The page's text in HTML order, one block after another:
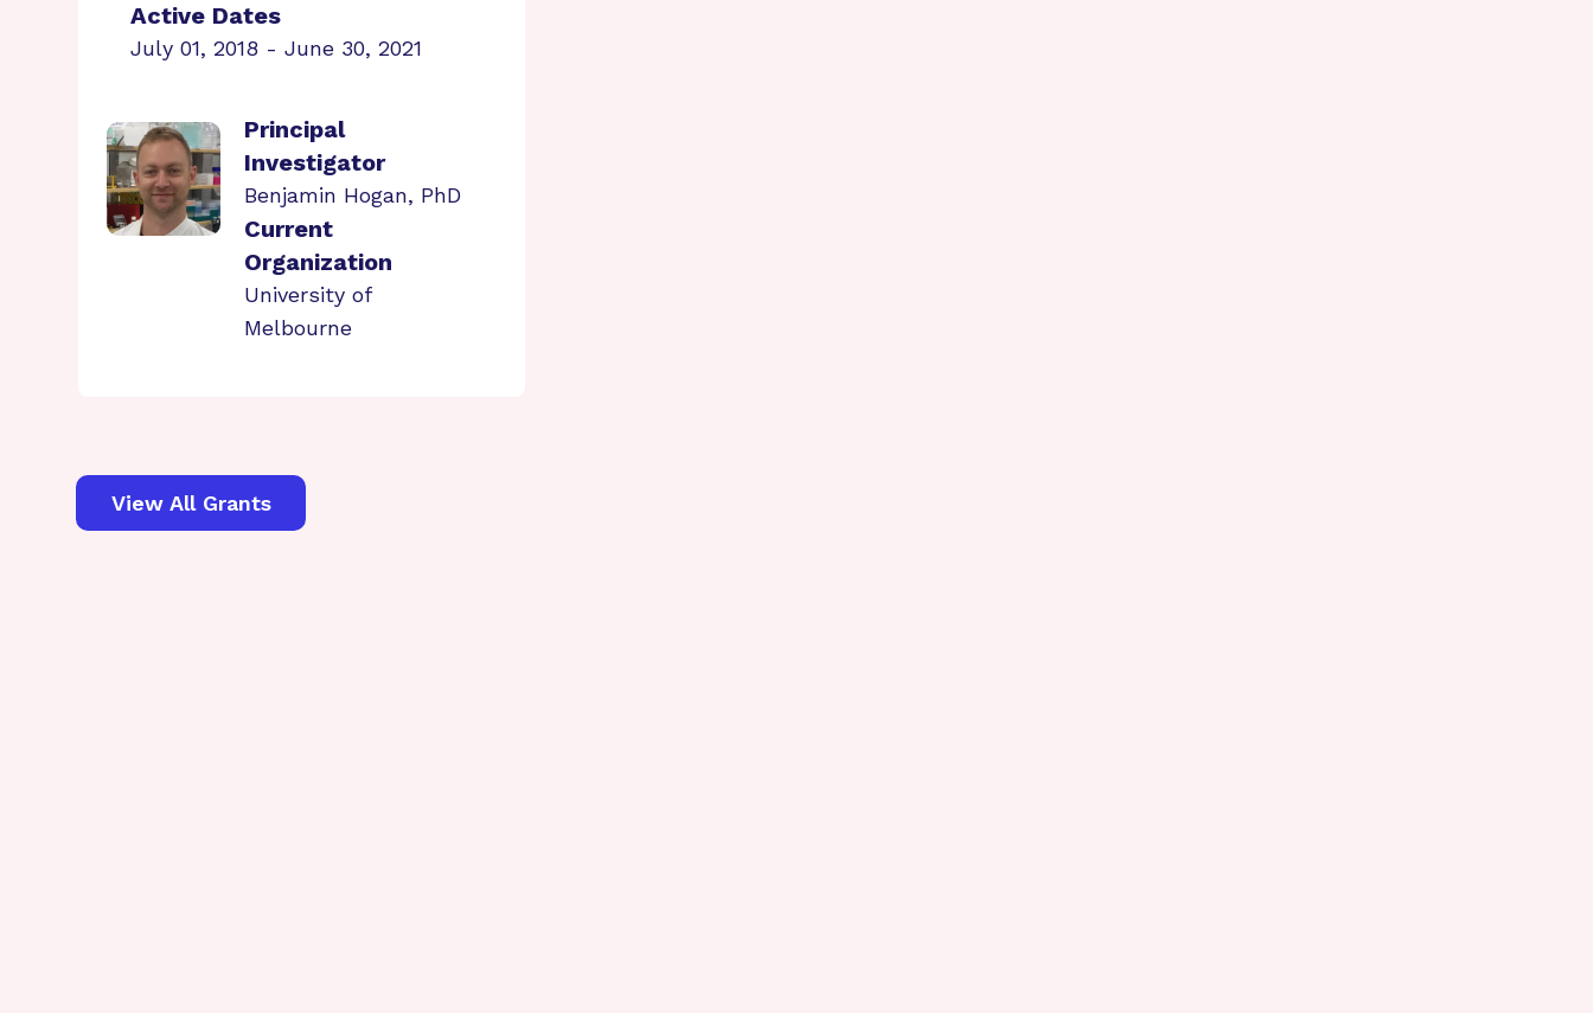
Active Dates
July 01, 2018 - June 30, 2021
Principal
Investigator
Benjamin Hogan, PhD
Current
Organization
University of
Melbourne
View All Grants